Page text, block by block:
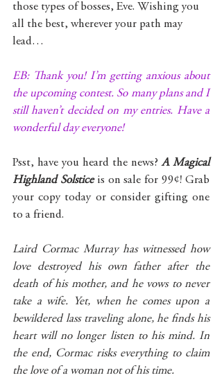
those types of bosses, Eve. Wishing you
all the best, wherever your path may
lead…
EB: Thank you! I’m getting anxious about
the upcoming contest. So many plans and I
still haven’t decided on my entries. Have a
wonderful day everyone!
Psst, have you heard the news? A Magical
Highland Solstice is on sale for 99¢! Grab
your copy today or consider gifting one
to a friend.
Laird Cormac Murray has witnessed how
love destroyed his own father after the
death of his mother, and he vows to never
take a wife. Yet, when he comes upon a
bewildered lass traveling alone, he finds his
heart will no longer listen to his mind. In
the end, Cormac risks everything to claim
the love of a woman not of his time.